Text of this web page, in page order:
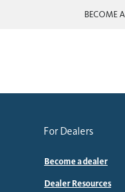
BECOME
For Dealers
Become a dealer
Dealer Resources